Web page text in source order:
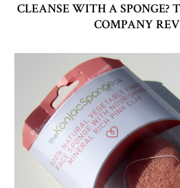
CLEANSE WITH A SPONGE?
COMPANY